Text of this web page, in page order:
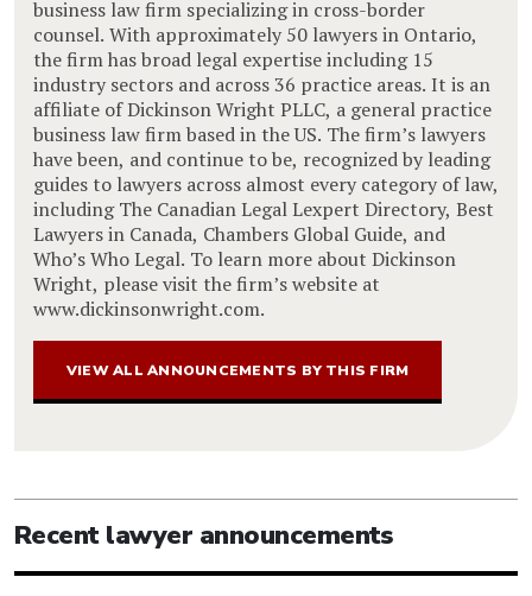
business law firm specializing in cross-border
counsel. With approximately 50 lawyers in Ontario,
the firm has broad legal expertise including 15
industry sectors and across 36 practice areas. It is an
affiliate of Dickinson Wright PLLC, a general practice
business law firm based in the US. The firm’s lawyers
have been, and continue to be, recognized by leading
guides to lawyers across almost every category of law,
including The Canadian Legal Lexpert Directory, Best
Lawyers in Canada, Chambers Global Guide, and
Who’s Who Legal. To learn more about Dickinson
Wright, please visit the firm’s website at
www.dickinsonwright.com.
VIEW ALL ANNOUNCEMENTS BY THIS FIRM
Recent lawyer announcements